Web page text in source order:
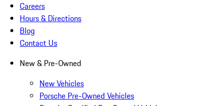
Careers
Hours & Directions
Blog
Contact Us
New & Pre-Owned
New Vehicles
Porsche Pre-Owned Vehicles